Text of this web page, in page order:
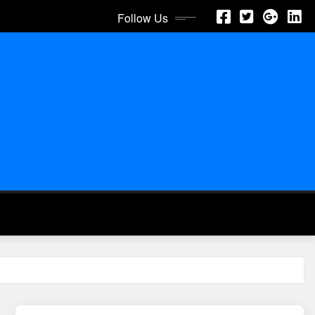
Follow Us